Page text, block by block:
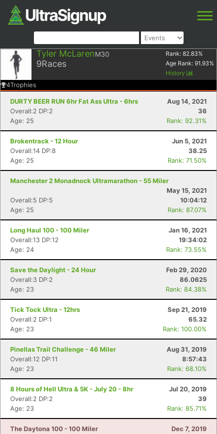
Tyler McLarenM30
9Races
Rank: 82.83%
Age Rank: 91.93%
History
4Trophies
DURTY BEER RUN 6hr Fat Ass Ultra - 6hrs
Aug 14, 2021
Overall:2 DP:2
36
Age: 25
Rank: 92.31%
Brokentrack - 12 Hour
Jun 5, 2021
Overall:14 DP:8
38.25
Age: 25
Rank: 71.50%
Manchester 2 Monadnock Ultramarathon - 55 Miler
May 15, 2021
Overall:5 DP:5
10:04:12
Age: 25
Rank: 87.07%
Long Haul 100 - 100 Miler
Jan 16, 2021
Overall:13 DP:12
19:34:02
Age: 24
Rank: 73.55%
Save the Daylight - 24 Hour
Feb 29, 2020
Overall:3 DP:2
86.0625
Age: 23
Rank: 84.38%
Tick Tock Ultra - 12hrs
Sep 21, 2019
Overall:2 DP:1
65.32
Age: 23
Rank: 100.00%
Pinellas Trail Challenge - 46 Miler
Aug 31, 2019
Overall:12 DP:11
8:57:43
Age: 23
Rank: 68.10%
8 Hours of Hell Ultra & 5K - July 20 - 8hr
Jul 20, 2019
Overall:2 DP:2
39
Age: 23
Rank: 85.71%
The Daytona 100 - 100 Miler Dec 7, 2019